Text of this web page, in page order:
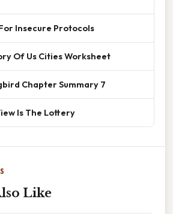
Insecure Protocols
Of Us Cities Worksheet
Chapter Summary 7
Is The Lottery
Like